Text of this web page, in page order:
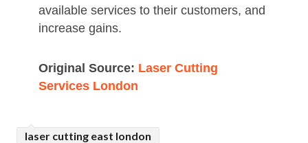
available services to their customers, and
increase gains.
Original Source: Laser Cutting
Services London
laser cutting east london